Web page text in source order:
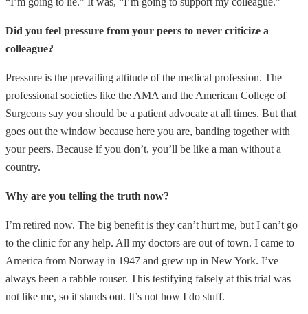
Did you feel pressure from your peers to never criticize a
colleague?
Pressure is the prevailing attitude of the medical profession. The
professional societies like the AMA and the American College of
Surgeons say you should be a patient advocate at all times. But that
goes out the window because here you are, banding together with
your peers. Because if you don’t, you’ll be like a man without a
country.
Why are you telling the truth now?
I’m retired now. The big benefit is they can’t hurt me, but I can’t go
to the clinic for any help. All my doctors are out of town. I came to
America from Norway in 1947 and grew up in New York. I’ve
always been a rabble rouser. This testifying falsely at this trial was
not like me, so it stands out. It’s not how I do stuff.